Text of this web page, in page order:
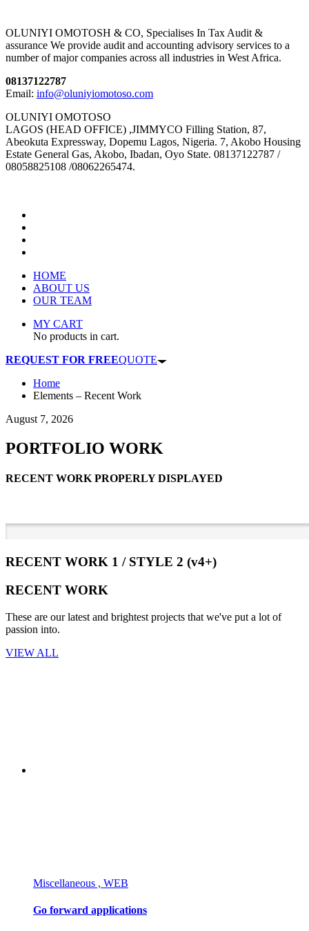
OLUNIYI OMOTOSH & CO, Specialises In Tax Audit &
assurance We provide audit and accounting advisory services to a
number of major companies across all industries in West Africa.
08137122787
Email: info@oluniyiomotoso.com
OLUNIYI OMOTOSO
LAGOS (HEAD OFFICE) ,JIMMYCO Filling Station, 87,
Abeokuta Expressway, Dopemu Lagos, Nigeria. 7, Akobo Housing
Estate General Gas, Akobo, Ibadan, Oyo State. 08137122787 /
08058825108 /08062265474.
HOME
ABOUT US
OUR TEAM
MY CART
No products in cart.
REQUEST FOR FREEQUOTE
Home
Elements – Recent Work
August 7, 2026
PORTFOLIO WORK
RECENT WORK PROPERLY DISPLAYED
RECENT WORK 1 / STYLE 2 (v4+)
RECENT WORK
These are our latest and brightest projects that we've put a lot of
passion into.
VIEW ALL
Miscellaneous , WEB
Go forward applications